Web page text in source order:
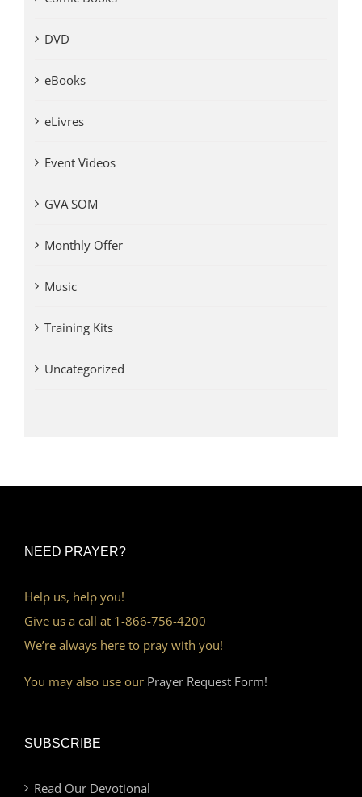
DVD
eBooks
eLivres
Event Videos
GVA SOM
Monthly Offer
Music
Training Kits
Uncategorized
NEED PRAYER?
Help us, help you!
Give us a call at 1-866-756-4200
We’re always here to pray with you!
You may also use our Prayer Request Form!
SUBSCRIBE
Read Our Devotional